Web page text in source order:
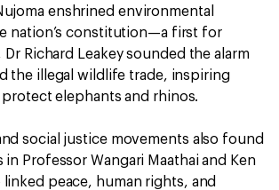
enshrined environmental
nation’s constitution—a first for
Dr Richard Leakey sounded the alarm
the illegal wildlife trade, inspiring
elephants and rhinos.
social justice movements also found
Professor Wangari Maathai and Ken
linked peace, human rights, and